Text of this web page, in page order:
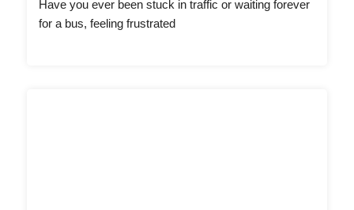
Have you ever been stuck in traffic or waiting forever
for a bus, feeling frustrated